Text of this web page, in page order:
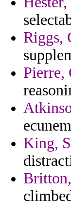
Riggs,
King,